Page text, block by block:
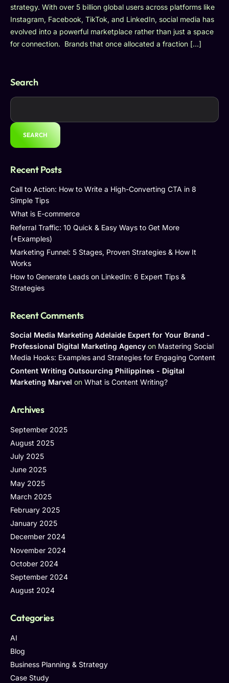
strategy. With over 5 billion global users across platforms like
Instagram, Facebook, TikTok, and LinkedIn, social media has
evolved into a powerful marketplace rather than just a space
for connection. Brands that once allocated a fraction […]
Search
SEARCH
Recent Posts
Call to Action: How to Write a High-Converting CTA in 8
Simple Tips
What is E-commerce
Referral Traffic: 10 Quick & Easy Ways to Get More
(+Examples)
Marketing Funnel: 5 Stages, Proven Strategies & How It
Works
How to Generate Leads on LinkedIn: 6 Expert Tips &
Strategies
Recent Comments
Social Media Marketing Adelaide Expert for Your Brand -
Professional Digital Marketing Agency on Mastering Social
Media Hooks: Examples and Strategies for Engaging Content
Content Writing Outsourcing Philippines - Digital
Marketing Marvel on What is Content Writing?
Archives
September 2025
August 2025
July 2025
June 2025
May 2025
March 2025
February 2025
January 2025
December 2024
November 2024
October 2024
September 2024
August 2024
Categories
AI
Blog
Business Planning & Strategy
Case Study